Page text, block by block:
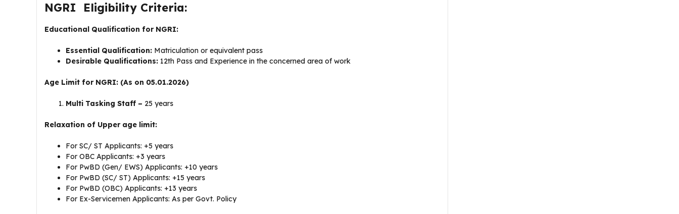
NGRI Eligibility Criteria:
Educational Qualification for NGRI:
Essential Qualification: Matriculation or equivalent pass
Desirable Qualifications: 12th Pass and Experience in the concerned area of work
Age Limit for NGRI: (As on 05.01.2026)
Multi Tasking Staff – 25 years
Relaxation of Upper age limit:
For SC/ ST Applicants: +5 years
For OBC Applicants: +3 years
For PwBD (Gen/ EWS) Applicants: +10 years
For PwBD (SC/ ST) Applicants: +15 years
For PwBD (OBC) Applicants: +13 years
For Ex-Servicemen Applicants: As per Govt. Policy